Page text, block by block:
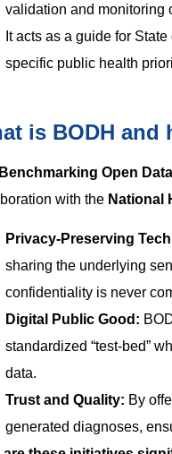
validation and monitoring
It acts as a guide for
specific public health
is BODH
Benchmarking Open
with the National
Privacy-Preserving
sharing the underlying
confidentiality is never
Digital Public Good:
standardized “test-bed”
data.
Trust and Quality: By
generated diagnoses,